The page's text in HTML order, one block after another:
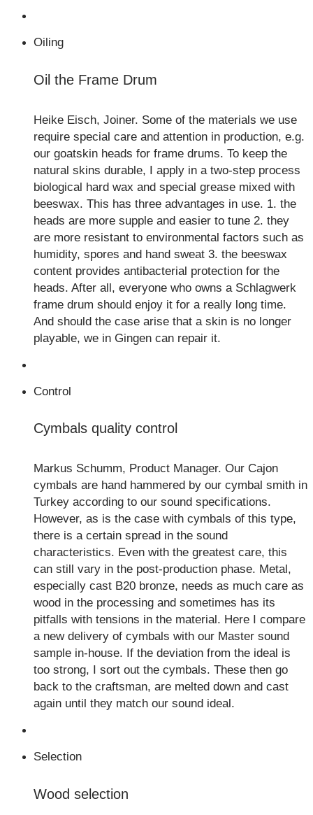
Oiling
Oil the Frame Drum
Heike Eisch, Joiner. Some of the materials we use
require special care and attention in production, e.g.
our goatskin heads for frame drums. To keep the
natural skins durable, I apply in a two-step process
biological hard wax and special grease mixed with
beeswax. This has three advantages in use. 1. the
heads are more supple and easier to tune 2. they
are more resistant to environmental factors such as
humidity, spores and hand sweat 3. the beeswax
content provides antibacterial protection for the
heads. After all, everyone who owns a Schlagwerk
frame drum should enjoy it for a really long time.
And should the case arise that a skin is no longer
playable, we in Gingen can repair it.
Control
Cymbals quality control
Markus Schumm, Product Manager. Our Cajon
cymbals are hand hammered by our cymbal smith in
Turkey according to our sound specifications.
However, as is the case with cymbals of this type,
there is a certain spread in the sound
characteristics. Even with the greatest care, this
can still vary in the post-production phase. Metal,
especially cast B20 bronze, needs as much care as
wood in the processing and sometimes has its
pitfalls with tensions in the material. Here I compare
a new delivery of cymbals with our Master sound
sample in-house. If the deviation from the ideal is
too strong, I sort out the cymbals. These then go
back to the craftsman, are melted down and cast
again until they match our sound ideal.
Selection
Wood selection